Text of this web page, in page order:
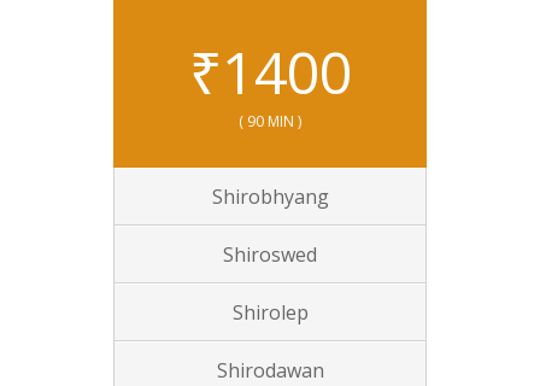
₹1400
( 90 MIN )
Shirobhyang
Shiroswed
Shirolep
Shirodawan